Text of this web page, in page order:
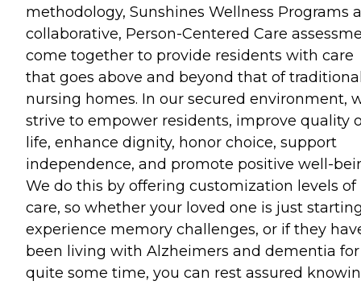
methodology, Sunshines Wellness Programs
collaborative, Person-Centered Care
come together to provide residents with care
that goes above and beyond that of
nursing homes. In our secured environment,
strive to empower residents, improve quality
life, enhance dignity, honor choice, support
independence, and promote positive well-
We do this by offering customization levels of
care, so whether your loved one is just
experience memory challenges, or if they
been living with Alzheimers and dementia for
quite some time, you can rest assured